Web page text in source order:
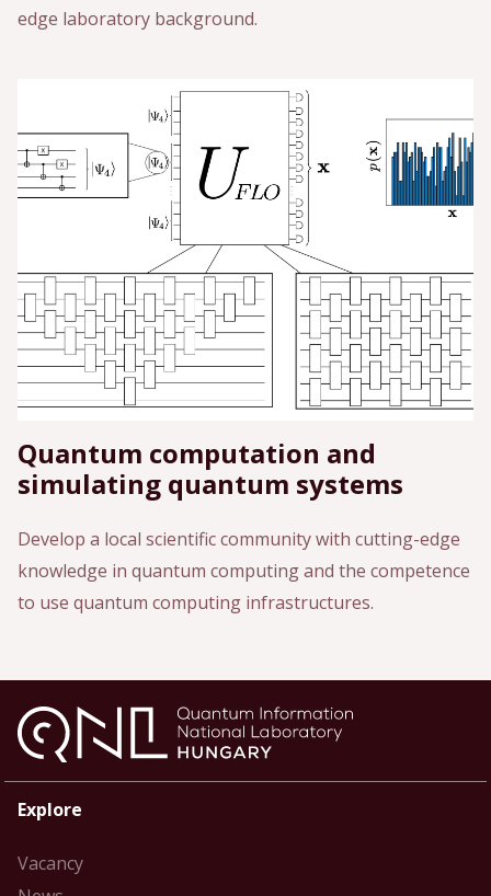
edge laboratory background.
Quantum computation and
simulating quantum systems
Develop a local scientific community with cutting-edge
knowledge in quantum computing and the competence
to use quantum computing infrastructures.
Explore
Vacancy